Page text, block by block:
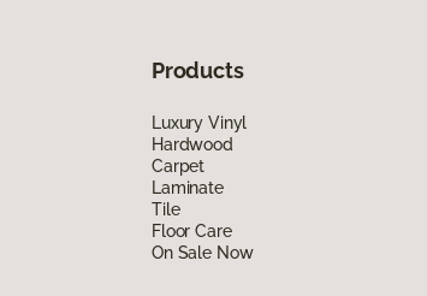
Products
Luxury Vinyl
Hardwood
Carpet
Laminate
Tile
Floor Care
On Sale Now